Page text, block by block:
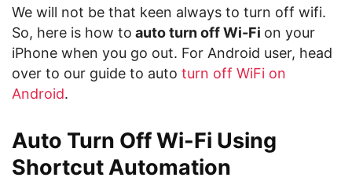
We will not be that keen always to turn off wifi.
So, here is how to auto turn off Wi-Fi on your
iPhone when you go out. For Android user, head
over to our guide to auto turn off WiFi on
Android.
Auto Turn Off Wi-Fi Using
Shortcut Automation